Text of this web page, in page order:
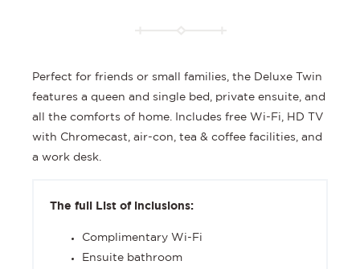
Perfect for friends or small families, the Deluxe Twin
features a queen and single bed, private ensuite, and
all the comforts of home. Includes free Wi-Fi, HD TV
with Chromecast, air-con, tea & coffee facilities, and
a work desk.
The full List of inclusions:
Complimentary Wi-Fi
Ensuite bathroom